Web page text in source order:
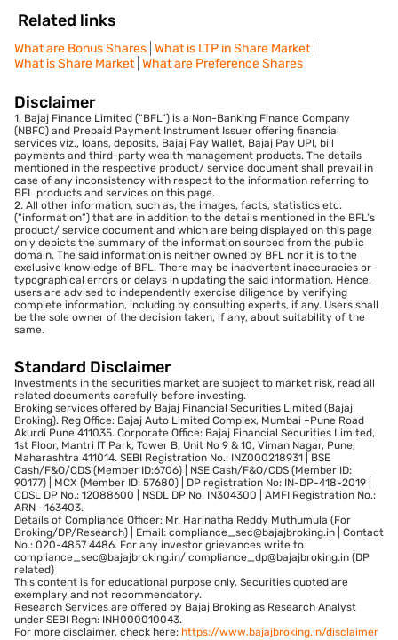
Related links
What are Bonus Shares What is LTP in Share Market
What is Share Market What are Preference Shares
Disclaimer
1. Bajaj Finance Limited (“BFL”) is a Non-Banking Finance Company
(NBFC) and Prepaid Payment Instrument Issuer offering financial
services viz., loans, deposits, Bajaj Pay Wallet, Bajaj Pay UPI, bill
payments and third-party wealth management products. The details
mentioned in the respective product/ service document shall prevail in
case of any inconsistency with respect to the information referring to
BFL products and services on this page.
2. All other information, such as, the images, facts, statistics etc.
(“information”) that are in addition to the details mentioned in the BFL’s
product/ service document and which are being displayed on this page
only depicts the summary of the information sourced from the public
domain. The said information is neither owned by BFL nor it is to the
exclusive knowledge of BFL. There may be inadvertent inaccuracies or
typographical errors or delays in updating the said information. Hence,
users are advised to independently exercise diligence by verifying
complete information, including by consulting experts, if any. Users shall
be the sole owner of the decision taken, if any, about suitability of the
same.
Standard Disclaimer
Investments in the securities market are subject to market risk, read all
related documents carefully before investing.
Broking services offered by Bajaj Financial Securities Limited (Bajaj
Broking). Reg Office: Bajaj Auto Limited Complex, Mumbai –Pune Road
Akurdi Pune 411035. Corporate Office: Bajaj Financial Securities Limited,
1st Floor, Mantri IT Park, Tower B, Unit No 9 & 10, Viman Nagar, Pune,
Maharashtra 411014. SEBI Registration No.: INZ000218931 | BSE
Cash/F&O/CDS (Member ID:6706) | NSE Cash/F&O/CDS (Member ID:
90177) | MCX (Member ID: 57680) | DP registration No: IN-DP-418-2019 |
CDSL DP No.: 12088600 | NSDL DP No. IN304300 | AMFI Registration No.:
ARN –163403.
Details of Compliance Officer: Mr. Harinatha Reddy Muthumula (For
Broking/DP/Research) | Email: compliance_sec@bajajbroking.in | Contact
No.: 020-4857 4486. For any investor grievances write to
compliance_sec@bajajbroking.in/ compliance_dp@bajajbroking.in (DP
related)
This content is for educational purpose only. Securities quoted are
exemplary and not recommendatory.
Research Services are offered by Bajaj Broking as Research Analyst
under SEBI Regn: INH000010043.
For more disclaimer, check here: https://www.bajajbroking.in/disclaimer